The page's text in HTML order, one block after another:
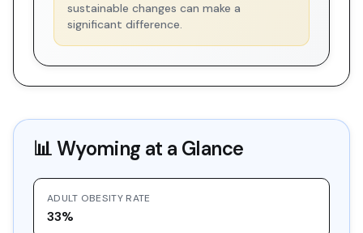
sustainable changes can make a
significant difference.
📊Wyoming at a Glance
ADULT OBESITY RATE
33%